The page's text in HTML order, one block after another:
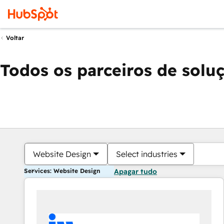
Voltar
Todos os parceiros de
Website Design Select industries
Services: Website Design Apagar tudo